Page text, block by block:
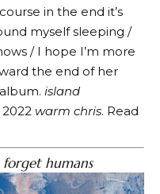
in the end it’s
myself sleeping /
/ I hope I’m more
the end of her
island
warm chris. Read
forget humans